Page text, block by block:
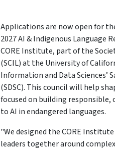
Applications are now open for
2027 AI & Indigenous
CORE Institute, part of the
(SCIL) at the University of
Information and Data Sciences’
(SDSC). This council will help
focused on building
to AI in endangered languages.
"We designed the CORE
leaders together around